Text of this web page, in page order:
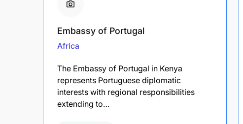
Embassy of Portugal
Africa
The Embassy of Portugal in Kenya
represents Portuguese diplomatic
interests with regional responsibilities
extending to…